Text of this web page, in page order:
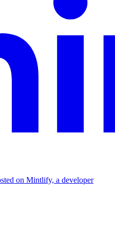
on Mintlify, a developer